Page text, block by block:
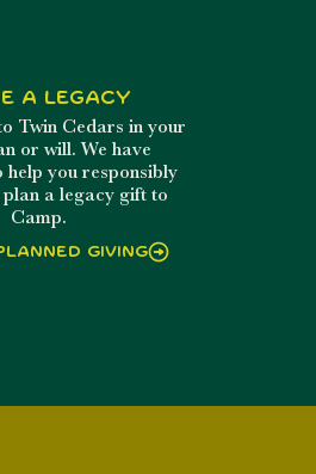
a Legacy
Twin Cedars in your
or will. We have
help you responsibly
a legacy gift to
Camp.
Giving